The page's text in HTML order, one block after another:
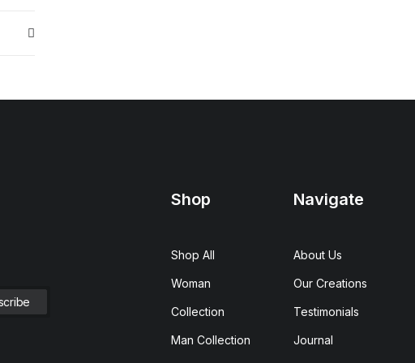
Shop
Shop All
Woman
Collection
Man Collection
Navigate
About Us
Our Creations
Testimonials
Journal